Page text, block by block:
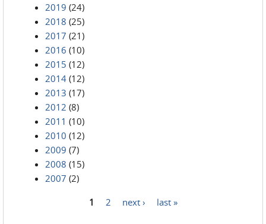
2019 (24)
2018 (25)
2017 (21)
2016 (10)
2015 (12)
2014 (12)
2013 (17)
2012 (8)
2011 (10)
2010 (12)
2009 (7)
2008 (15)
2007 (2)
1 2 next › last »